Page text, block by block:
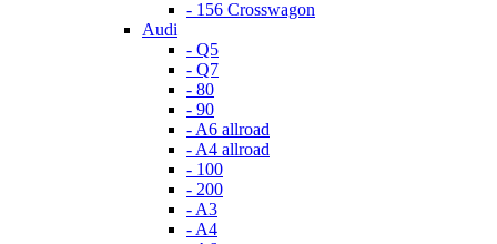
- 156 Crosswagon
Audi
- Q5
- Q7
- 80
- 90
- A6 allroad
- A4 allroad
- 100
- 200
- A3
- A4